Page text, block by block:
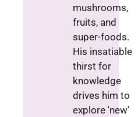
mushrooms,
fruits, and
super-foods.
His insatiable
thirst for
knowledge
drives him to
explore 'new'